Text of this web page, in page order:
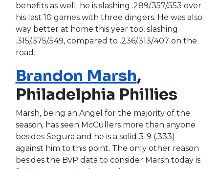
benefits as well; he is slashing .289/.357/.553 over
his last 10 games with three dingers. He was also
way better at home this year too, slashing
.315/.375/.549, compared to .236/.313/.407 on the
road.
Brandon Marsh,
Philadelphia Phillies
Marsh, being an Angel for the majority of the
season, has seen McCullers more than anyone
besides Segura and he is a solid 3-9 (.333)
against him to this point. The only other reason
besides the BvP data to consider Marsh today is